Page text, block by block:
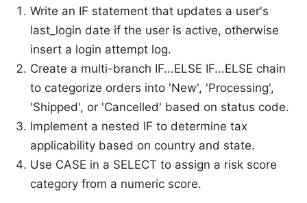
Write an IF statement that updates a user's
last_login date if the user is active, otherwise
insert a login attempt log.
Create a multi-branch IF...ELSE IF...ELSE chain
to categorize orders into 'New', 'Processing',
'Shipped', or 'Cancelled' based on status code.
Implement a nested IF to determine tax
applicability based on country and state.
Use CASE in a SELECT to assign a risk score
category from a numeric score.